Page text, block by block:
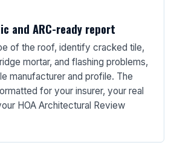
and ARC-ready report
of the roof, identify cracked tile,
mortar, and flashing problems,
manufacturer and profile. The
for your insurer, your real
HOA Architectural Review